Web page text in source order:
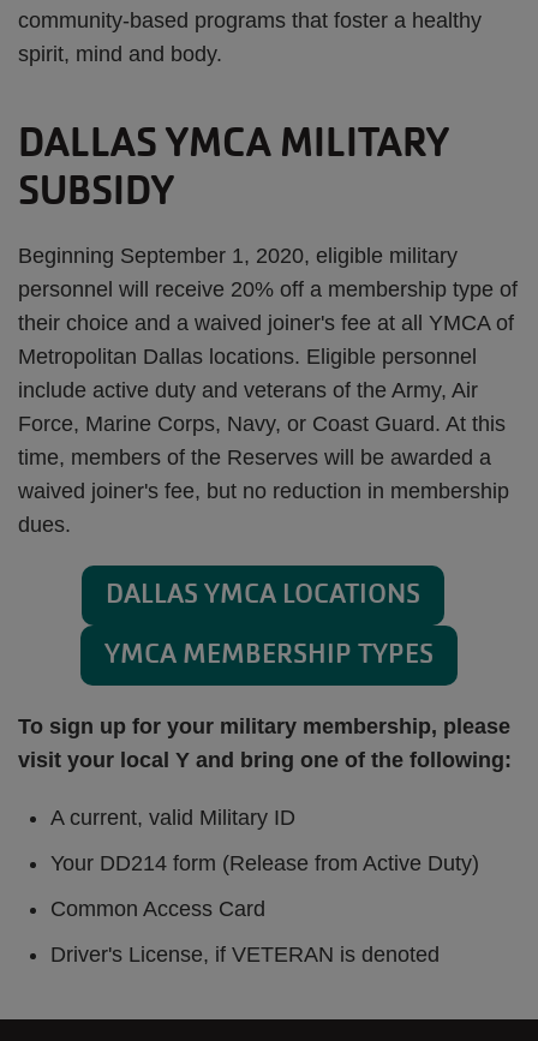
community-based programs that foster a healthy
spirit, mind and body.
DALLAS YMCA MILITARY
SUBSIDY
Beginning September 1, 2020, eligible military
personnel will receive 20% off a membership type of
their choice and a waived joiner's fee at all YMCA of
Metropolitan Dallas locations. Eligible personnel
include active duty and veterans of the Army, Air
Force, Marine Corps, Navy, or Coast Guard. At this
time, members of the Reserves will be awarded a
waived joiner's fee, but no reduction in membership
dues.
DALLAS YMCA LOCATIONS
YMCA MEMBERSHIP TYPES
To sign up for your military membership, please
visit your local Y and bring one of the following:
A current, valid Military ID
Your DD214 form (Release from Active Duty)
Common Access Card
Driver's License, if VETERAN is denoted